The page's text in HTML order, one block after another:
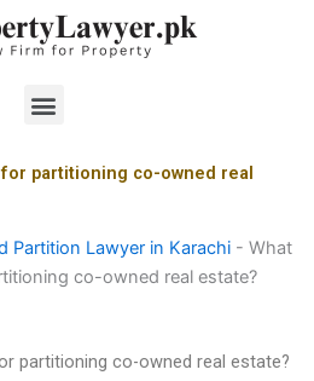
Menu
partitioning co-owned real
Partition Lawyer in Karachi - What
co-owned real estate?
partitioning co-owned real estate?